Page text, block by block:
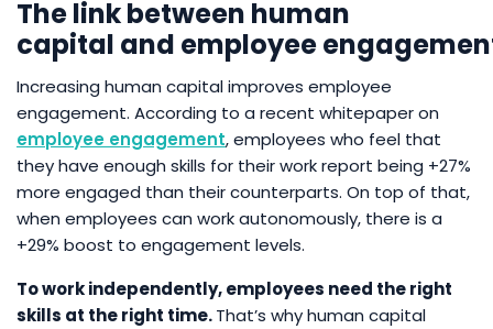
The link between human
capital and employee
Increasing human capital improves employee
engagement. According to a recent whitepaper on
employee engagement, employees who feel that
they have enough skills for their work report being +27%
more engaged than their counterparts. On top of that,
when employees can work autonomously, there is a
+29% boost to engagement levels.
To work independently, employees need the right
skills at the right time.That’s why human capital